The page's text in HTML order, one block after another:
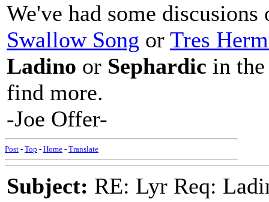
We've had some
Swallow Song or Tres
Ladino or Sephardic in
find more.
-Joe Offer-
Post - Top - Home - Translate
Subject: RE: Lyr Req: